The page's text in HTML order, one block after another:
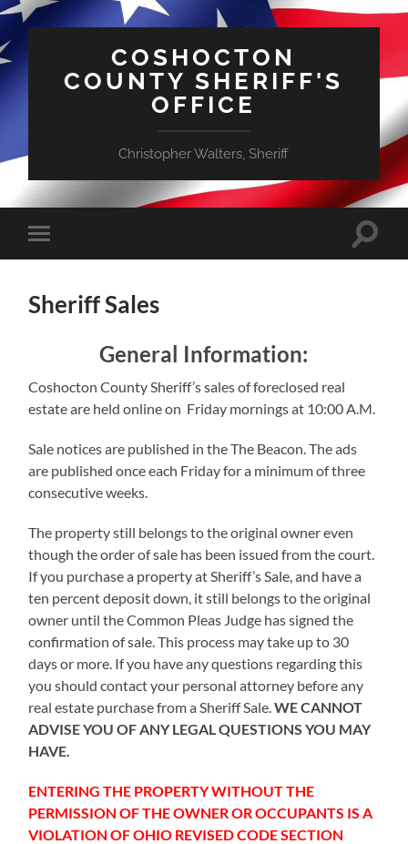
COSHOCTON
COUNTY SHERIFF'S
OFFICE
Christopher Walters, Sheriff
Toggle
mobile
Toggle
Sheriff Sales
General Information:
Coshocton County Sheriff’s sales of foreclosed real
estate are held online on Friday mornings at 10:00 A.M.
Sale notices are published in the The Beacon. The ads
are published once each Friday for a minimum of three
consecutive weeks.
The property still belongs to the original owner even
though the order of sale has been issued from the court.
If you purchase a property at Sheriff’s Sale, and have a
ten percent deposit down, it still belongs to the original
owner until the Common Pleas Judge has signed the
confirmation of sale. This process may take up to 30
days or more. If you have any questions regarding this
you should contact your personal attorney before any
real estate purchase from a Sheriff Sale.WE CANNOT
ADVISE YOU OF ANY LEGAL QUESTIONS YOU MAY
HAVE.
ENTERING THE PROPERTY WITHOUT THE
PERMISSION OF THE OWNER OR OCCUPANTS IS A
VIOLATION OF OHIO REVISED CODE SECTION